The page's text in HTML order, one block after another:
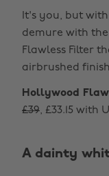
It's you, but
demure with the
Flawless Filter
airbrushed
Hollywood
£39, £33.15 with
A dainty